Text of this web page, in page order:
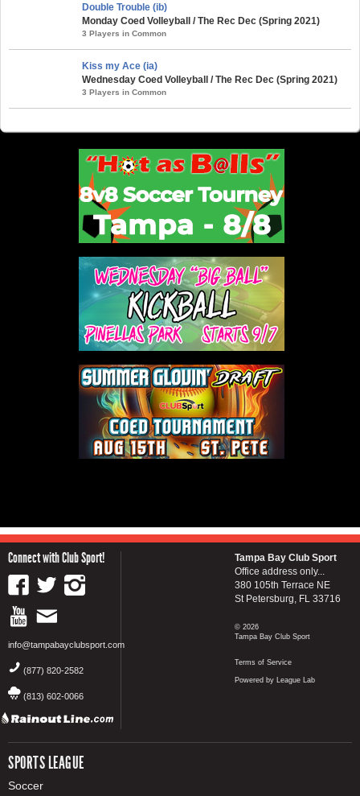
Double Trouble (ib)
Monday Coed Volleyball / The Rec Dec (Spring 2021)
3 Players in Common
Kiss my Ace (ia)
Wednesday Coed Volleyball / The Rec Dec (Spring 2021)
3 Players in Common
Connect with Club Sport!
info@tampabayclubsport.com
(877) 820-2582
(813) 602-0066
SPORTS LEAGUE
Soccer
Tampa Bay Club Sport
Office address only...
380 105th Terrace NE
St Petersburg, FL 33716
© 2026
Tampa Bay Club Sport
Terms of Service
Powered by League Lab